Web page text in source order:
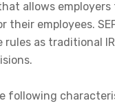
allows
their employees.
rules as traditional
following